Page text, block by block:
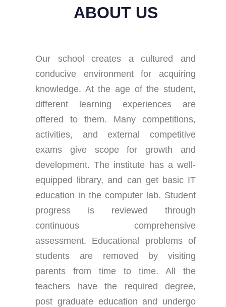
ABOUT US
Our school creates a cultured and
conducive environment for acquiring
knowledge. At the age of the student,
different learning experiences are
offered to them. Many competitions,
activities, and external competitive
exams give scope for growth and
development. The institute has a well-
equipped library, and can get basic IT
education in the computer lab. Student
progress is reviewed through
continuous comprehensive
assessment. Educational problems of
students are removed by visiting
parents from time to time. All the
teachers have the required degree,
post graduate education and undergo